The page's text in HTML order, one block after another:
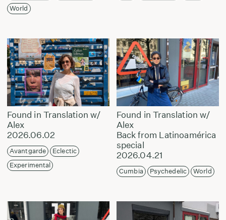
World
Found in Translation w/
Alex
2026.06.02
Avantgarde
Eclectic
Experimental
Found in Translation w/
Alex
Back from Latinoamérica
special
2026.04.21
Cumbia Psychedelic World